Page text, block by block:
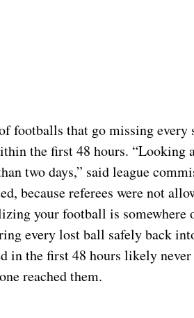
that go missing every
the first 48 hours. “Looking
two days,” said league
because referees were not
your football is
every lost ball safely back
in the first 48 hours likely
reached them.